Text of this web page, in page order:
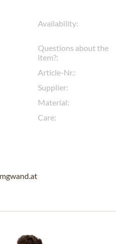
Availability:
Questions about the
item?:
Article-Nr.:
Supplier:
Material:
Care: